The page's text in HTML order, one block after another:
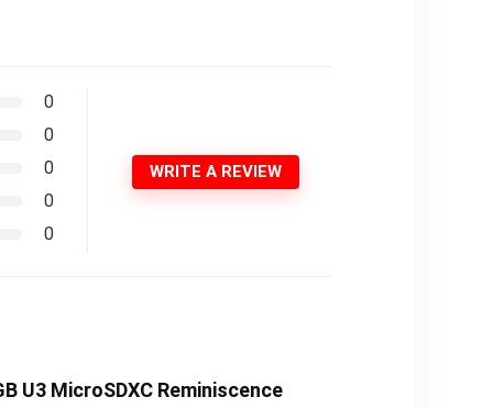
0
0
0
0
0
WRITE A REVIEW
U3 MicroSDXC Reminiscence